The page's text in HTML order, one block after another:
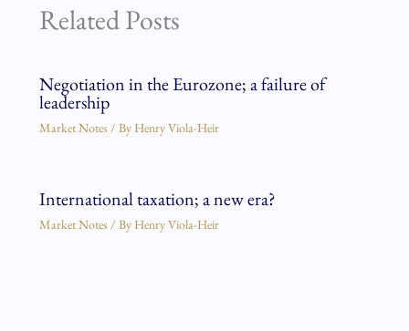
Related Posts
Negotiation in the Eurozone; a failure of
leadership
Market Notes / By Henry Viola-Heir
International taxation; a new era?
Market Notes / By Henry Viola-Heir